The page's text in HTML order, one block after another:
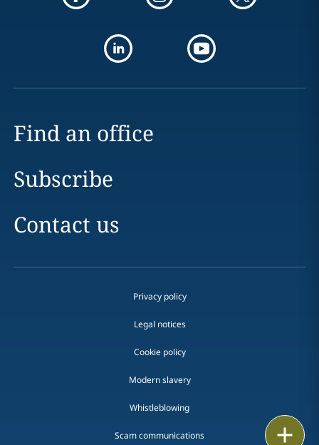
Find an office
Subscribe
Contact us
Privacy policy
Legal notices
Cookie policy
Modern slavery
Whistleblowing
Scam communications